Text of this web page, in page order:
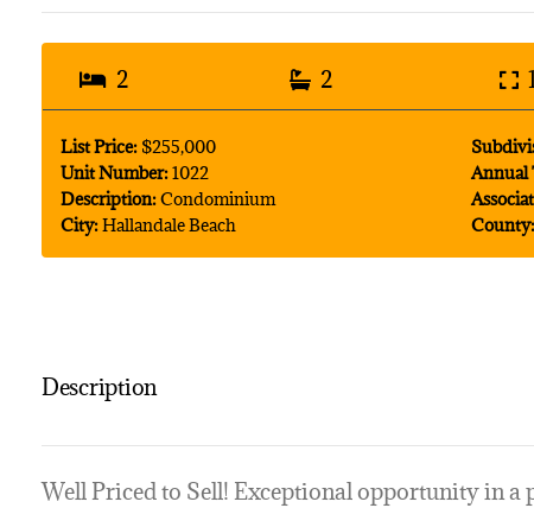
2 2
List Price:$255,000
Unit Number:1022
Description:Condominium
City:Hallandale Beach
Annual
County:
Description
Well Priced to Sell! Exceptional opportunity in a